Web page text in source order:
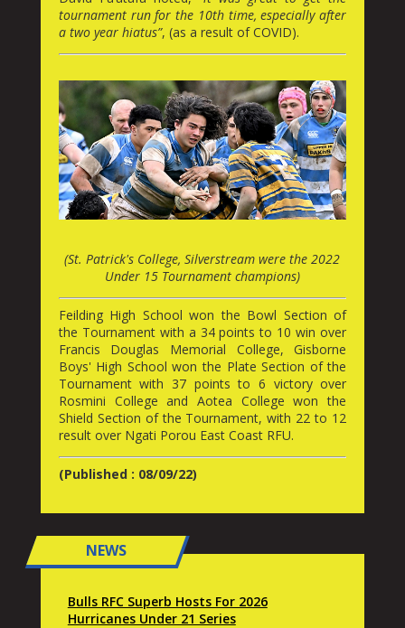
tournament run for the 10th time, especially after
a two year hiatus”, (as a result of COVID).
(St. Patrick's College, Silverstream were the 2022
Under 15 Tournament champions)
Feilding High School won the Bowl Section of
the Tournament with a 34 points to 10 win over
Francis Douglas Memorial College, Gisborne
Boys' High School won the Plate Section of the
Tournament with 37 points to 6 victory over
Rosmini College and Aotea College won the
Shield Section of the Tournament, with 22 to 12
result over Ngati Porou East Coast RFU.
(Published : 08/09/22)
NEWS
Bulls RFC Superb Hosts For 2026
Hurricanes Under 21 Series